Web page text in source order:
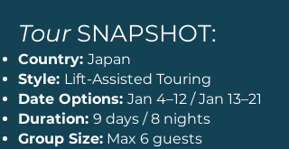
TourSNAPSHOT:
Country: Japan
Style: Lift-Assisted Touring
Date Options: Jan 4–12 / Jan 13–21
Duration: 9 days / 8 nights
Group Size: Max 6 guests